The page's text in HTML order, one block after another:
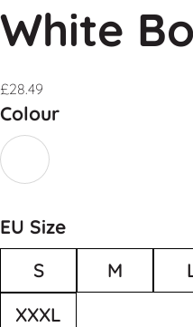
White
£28.49
Colour
EU Size
S
M
XXXL